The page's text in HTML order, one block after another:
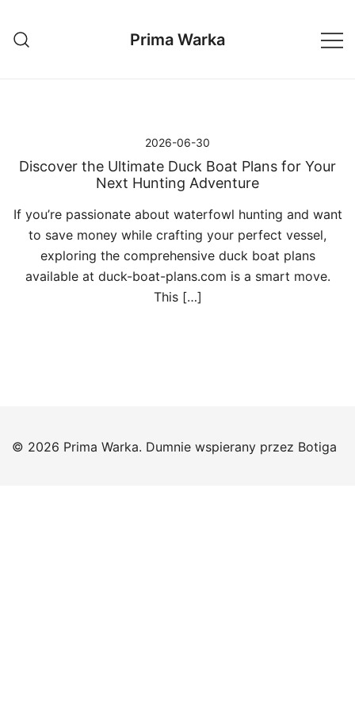
treści
Prima Warka
2026-06-30
Discover the Ultimate Duck Boat Plans for Your
Next Hunting Adventure
If you’re passionate about waterfowl hunting and want
to save money while crafting your perfect vessel,
exploring the comprehensive duck boat plans
available at duck-boat-plans.com is a smart move.
This […]
© 2026 Prima Warka. Dumnie wspierany przez Botiga